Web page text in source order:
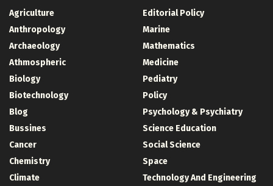
Agriculture
Anthropology
Archaeology
Athmospheric
Biology
Biotechnology
Blog
Bussines
Cancer
Chemistry
Climate
Editorial Policy
Marine
Mathematics
Medicine
Pediatry
Policy
Psychology & Psychiatry
Science Education
Social Science
Space
Technology And Engineering